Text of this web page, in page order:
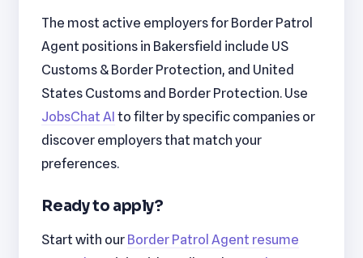
The most active employers for Border Patrol
Agent positions in Bakersfield include US
Customs & Border Protection, and United
States Customs and Border Protection. Use
JobsChat AI to filter by specific companies or
discover employers that match your
preferences.
Ready to apply?
Start with our Border Patrol Agent resume